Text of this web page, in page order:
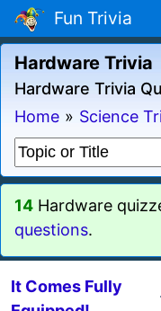
Fun Trivia
Hardware Trivia
Hardware Trivia
Home » Science
14 Hardware
questions.
It Comes Fully